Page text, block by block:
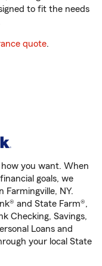
to fit the needs
quote.
you want. When
goals, we
NY.
and State Farm®,
Checking, Savings,
Loans and
your local State